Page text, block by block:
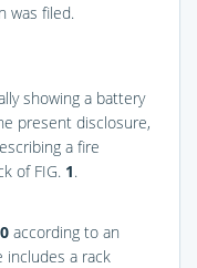
was filed.
showing a battery
present disclosure,
a fire
of FIG. 1.
according to an
a rack